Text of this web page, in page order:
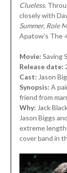
Clueless.
closely with
Summer, Role
Apatow’s The
Movie: Saving
Release date:
Cast: Jason
Synopsis: A
friend from
Why: Jack
Jason Biggs
extreme
cover band in